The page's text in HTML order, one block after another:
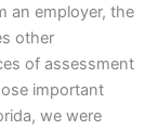
an employer, the
other
of assessment
important
we were